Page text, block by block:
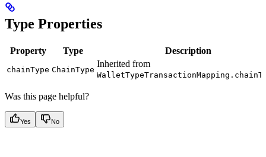
Type Properties
Property Type Description
chainType ChainType
Inherited from
Was this page helpful?
Yes No